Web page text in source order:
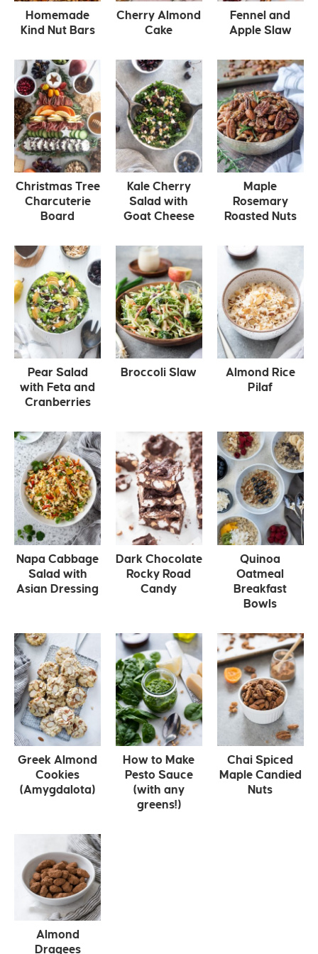
Homemade
Kind Nut Bars
Cherry Almond
Cake
Fennel and
Apple Slaw
Christmas Tree
Charcuterie
Board
Kale Cherry
Salad with
Goat Cheese
Maple
Rosemary
Roasted Nuts
Pear Salad
with Feta and
Cranberries
Broccoli Slaw
Almond Rice
Pilaf
Napa Cabbage
Salad with
Asian Dressing
Dark Chocolate
Rocky Road
Candy
Quinoa
Oatmeal
Breakfast
Bowls
Greek Almond
Cookies
(Amygdalota)
How to Make
Pesto Sauce
(with any
greens!)
Chai Spiced
Maple Candied
Nuts
Almond
Dragees